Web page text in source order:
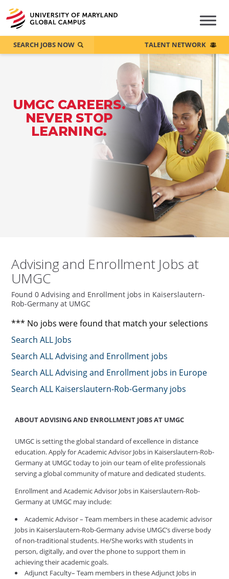
UMGC CAREERS.
NEVER STOP
LEARNING.
SEARCH JOBS NOW TALENT NETWORK
Advising and Enrollment Jobs at
UMGC
Found 0 Advising and Enrollment jobs in Kaiserslautern-
Rob-Germany at UMGC
*** No jobs were found that match your selections
Search ALL Jobs
Search ALL Advising and Enrollment jobs
Search ALL Advising and Enrollment jobs in Europe
Search ALL Kaiserslautern-Rob-Germany jobs
ABOUT ADVISING AND ENROLLMENT JOBS AT UMGC
UMGC is setting the global standard of excellence in distance
education. Apply for Academic Advisor Jobs in Kaiserslautern-Rob-
Germany at UMGC today to join our team of elite professionals
serving a global community of mature and dedicated students.
Enrollment and Academic Advisor Jobs in Kaiserslautern-Rob-
Germany at UMGC may include:
Academic Advisor – Team members in these academic advisor
Jobs in Kaiserslautern-Rob-Germany advise UMGC’s diverse body
of non-traditional students. He/She works with students in
person, digitally, and over the phone to support them in
achieving their academic goals.
Adjunct Faculty– Team members in these Adjunct Jobs in